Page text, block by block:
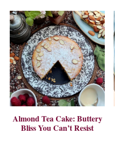
Almond Tea Cake: Buttery
Bliss You Can’t Resist